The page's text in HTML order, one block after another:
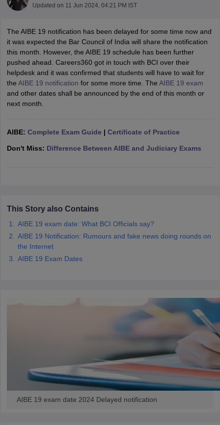
AIBE SyllabusAIBE ResultAIBE cut off
CardMH CET Law Exam Pattern MH CET Law Previous Year
Eligibility CriteriaTS LAWCET Hall TicketTS LAWCET Previous Year
AP LAWCET Syllabus
SLAT Exam CentresSLAT Answer KeySLAT ResultSLAT Cut off
ExamCULEEView All Exams
in PuneTop Law Colleges in KolkataTop Law Colleges in
Company Law
Lawyer
books and Sample Papers
Updated on 11 Jun 2024, 04:21 PM IST
The AIBE 19 notification has been delayed for some time now and
it was expected the Bar Council of India will share the notification
this month. However, the AIBE 19 schedule has been further
pushed ahead. Careers360 got in touch with BCI over their
helpdesk and it was confirmed that students will have to wait for
the AIBE 19 notification for some more time. The AIBE 19 exam
and other dates shall be announced by the end of this month or
next month.
AIBE: Complete Exam Guide | Certificate of Practice
Don't Miss: Difference Between AIBE and Judiciary Exams
This Story also Contains
AIBE 19 exam date: What BCI Officials say?
AIBE 19 Notification: Rumours and fake news doing rounds on
the Internet
AIBE 19 Exam Dates
AIBE 19 exam date 2024 Delayed notification